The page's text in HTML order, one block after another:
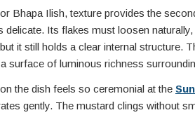
Bhapa Ilish, texture provides the
delicate. Its flakes must loosen
it still holds a clear internal structure.
surface of luminous richness
the dish feels so ceremonial at the
gently. The mustard clings without